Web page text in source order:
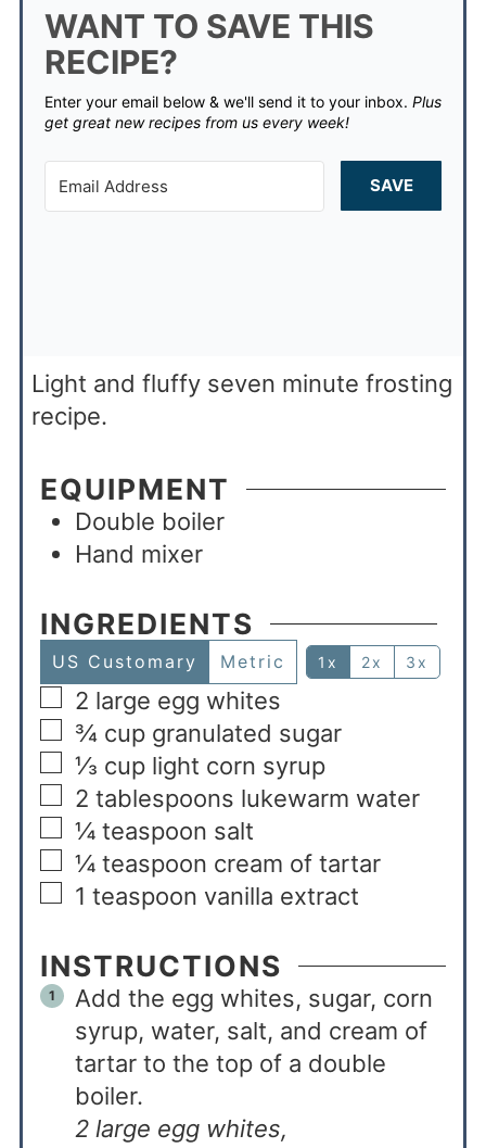
WANT TO SAVE THIS
RECIPE?
Enter your email below & we'll send it to your inbox. Plus
get great new recipes from us every week!
SAVE
Light and fluffy seven minute frosting
recipe.
EQUIPMENT
Double boiler
Hand mixer
INGREDIENTS
US Customary Metric 1x 2x 3x
2 large egg whites
¾ cup granulated sugar
⅓ cup light corn syrup
2 tablespoons lukewarm water
¼ teaspoon salt
¼ teaspoon cream of tartar
1 teaspoon vanilla extract
INSTRUCTIONS
Add the egg whites, sugar, corn
syrup, water, salt, and cream of
tartar to the top of a double
boiler.
2 large egg whites,